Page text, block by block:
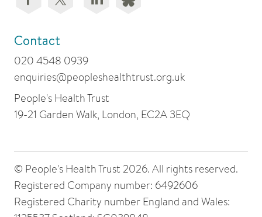
Contact
020 4548 0939
enquiries@peopleshealthtrust.org.uk
People's Health Trust
19-21 Garden Walk, London, EC2A 3EQ
© People's Health Trust 2026. All rights reserved.
Registered Company number: 6492606
Registered Charity number England and Wales: